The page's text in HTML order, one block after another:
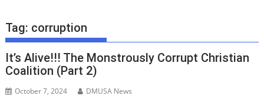
Tag: corruption
It’s Alive!!! The Monstrously Corrupt Christian
Coalition (Part 2)
October 7, 2024 DMUSA News